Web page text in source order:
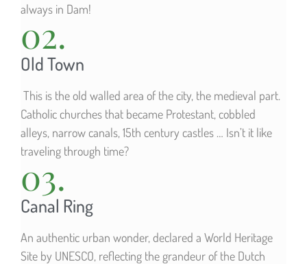
always in Dam!
02.
Old Town
This is the old walled area of the city, the medieval part.
Catholic churches that became Protestant, cobbled
alleys, narrow canals, 15th century castles … Isn’t it like
traveling through time?
03.
Canal Ring
An authentic urban wonder, declared a World Heritage
Site by UNESCO, reflecting the grandeur of the Dutch